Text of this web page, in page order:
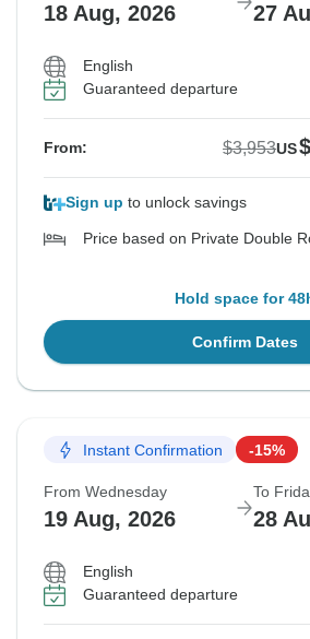
18 Aug, 2026 27
English
Guaranteed departure
From: $3,953US
Sign up to unlock savings
Price based on Private Double
Hold space for
Confirm Dates
Instant Confirmation -15%
From Wednesday
19 Aug, 2026
To
28
English
Guaranteed departure